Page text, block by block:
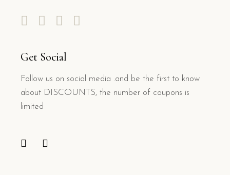
Get Social
Follow us on social media .and be the first to know
about DISCOUNTS, the number of coupons is
limited